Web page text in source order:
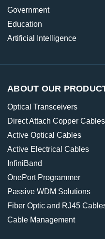
Government
Education
Artificial Intelligence
ABOUT OUR
Optical Transceivers
Direct Attach Copper Cables
Active Optical Cables
Active Electrical Cables
InfiniBand
OnePort Programmer
Passive WDM Solutions
Fiber Optic and RJ45
Cable Management